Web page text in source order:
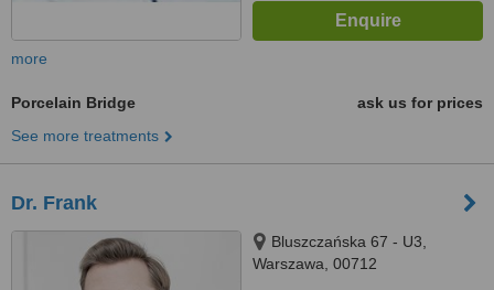
more
Porcelain Bridge
ask us for prices
See more treatments
Dr. Frank
Bluszczańska 67 - U3,
Warszawa, 00712